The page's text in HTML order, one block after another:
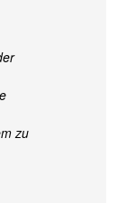
zu